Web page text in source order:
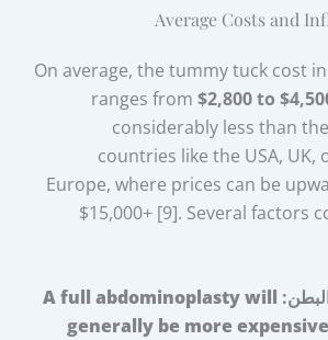
Average Costs and
On average, the tummy tuck cost
ranges from $2,800 to
considerably less than
countries like the USA,
Europe, where prices can be
$15,000+ [9]. Several factors
A full abdominoplasty will
generally be more